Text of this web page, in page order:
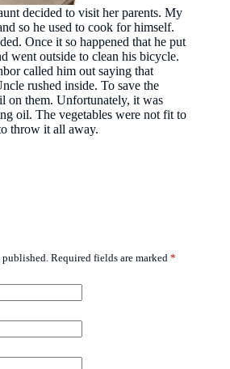
decided to visit her parents. My
so he used to cook for himself.
Once it so happened that he put
went outside to clean his bicycle.
called him out saying that
rushed inside. To save the
on them. Unfortunately, it was
oil. The vegetables were not fit to
throw it all away.
Required fields are marked *